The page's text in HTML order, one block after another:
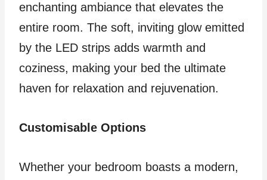
enchanting ambiance that elevates the
entire room. The soft, inviting glow emitted
by the LED strips adds warmth and
coziness, making your bed the ultimate
haven for relaxation and rejuvenation.
Customisable Options
Whether your bedroom boasts a modern,